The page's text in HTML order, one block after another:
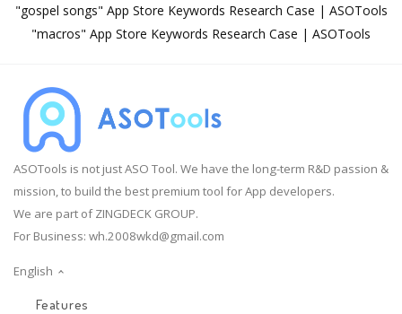
"gospel songs" App Store Keywords Research Case | ASOTools
"macros" App Store Keywords Research Case | ASOTools
ASOTools is not just ASO Tool. We have the long-term R&D passion &
mission, to build the best premium tool for App developers.
We are part of ZINGDECK GROUP.
For Business: wh.2008wkd@gmail.com
English
Features